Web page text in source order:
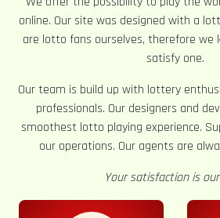
online. Our site was designed with a
are lotto fans ourselves, therefore
satisfy one.
Our team is build up with lottery
professionals. Our designers and
smoothest lotto playing experience.
our operations. Our agents are
Your satisfaction is